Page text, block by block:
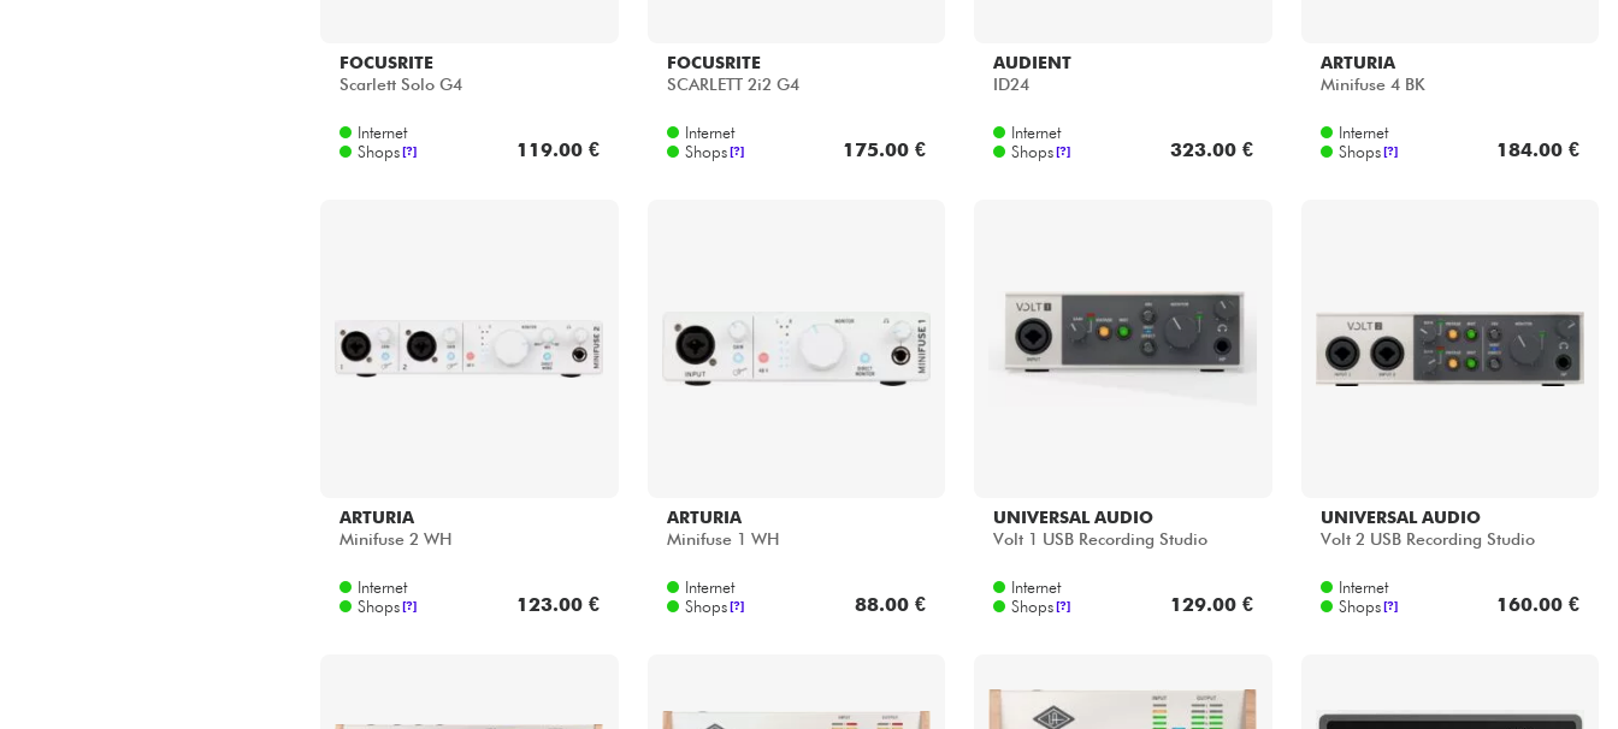
FOCUSRITE
Scarlett Solo G4
Internet
Shops [?] 119.00 €
FOCUSRITE
SCARLETT 2i2 G4
Internet
Shops [?] 175.00 €
AUDIENT
ID24
Internet
Shops [?] 323.00 €
ARTURIA
Minifuse 4 BK
Internet
Shops [?] 184.00 €
ARTURIA
Minifuse 2 WH
Internet
Shops [?] 123.00 €
ARTURIA
Minifuse 1 WH
Internet
Shops [?] 88.00 €
UNIVERSAL AUDIO
Volt 1 USB Recording Studio
Internet
Shops [?] 129.00 €
UNIVERSAL AUDIO
Volt 2 USB Recording Studio
Internet
Shops [?] 160.00 €